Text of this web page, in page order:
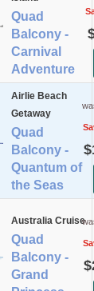
Quad
Balcony -
Carnival
Adventure
Airlie Beach
Getaway
Quad
Balcony -
Quantum of
the Seas
Australia Cruise
Quad
Balcony -
Grand